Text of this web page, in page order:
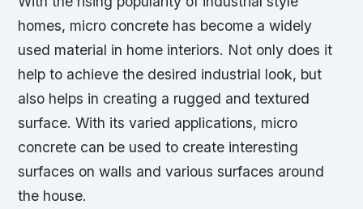
homes, micro concrete has become a widely
used material in home interiors. Not only does it
help to achieve the desired industrial look, but
also helps in creating a rugged and textured
surface. With its varied applications, micro
concrete can be used to create interesting
surfaces on walls and various surfaces around
the house.